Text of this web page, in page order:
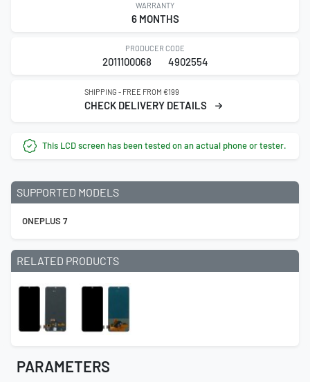
WARRANTY
6 MONTHS
PRODUCER CODE
2011100068 4902554
SHIPPING - FREE FROM €199
CHECK DELIVERY DETAILS
This LCD screen has been tested on an actual phone or tester.
SUPPORTED MODELS
ONEPLUS 7
RELATED PRODUCTS
PARAMETERS